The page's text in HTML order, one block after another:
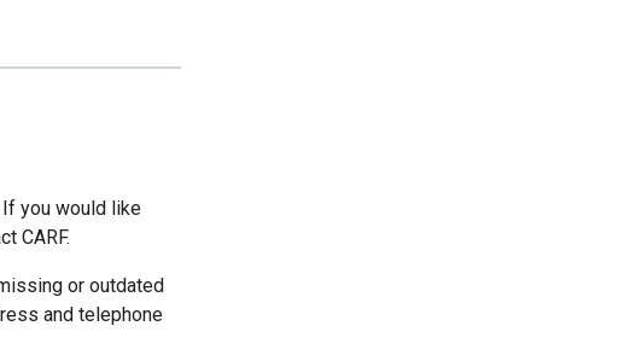
you would like
CARF.
or outdated
and telephone